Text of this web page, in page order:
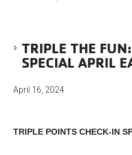
TRIPLE THE
SPECIAL APRIL
April 16, 2024
TRIPLE POINTS CHECK-IN